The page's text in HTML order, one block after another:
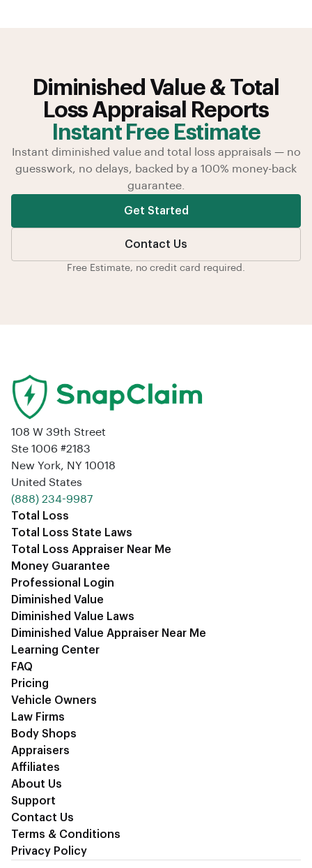
Diminished Value & Total
Loss Appraisal Reports
Instant Free Estimate
Instant diminished value and total loss appraisals — no
guesswork, no delays, backed by a 100% money-back
guarantee.
Get Started
Contact Us
Free Estimate, no credit card required.
108 W 39th Street
Ste 1006 #2183
New York, NY 10018
United States
‪(888) 234-9987‬
Total Loss
Total Loss State Laws
Total Loss Appraiser Near Me
Money Guarantee
Professional Login
Diminished Value
Diminished Value Laws
Diminished Value Appraiser Near Me
Learning Center
FAQ
Pricing
Vehicle Owners
Law Firms
Body Shops
Appraisers
Affiliates
About Us
Support
Contact Us
Terms & Conditions
Privacy Policy